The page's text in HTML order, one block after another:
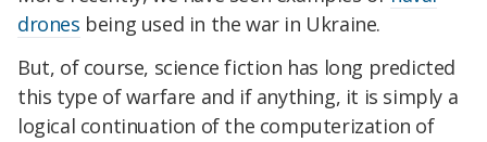
drones being used in the war in Ukraine.
But, of course, science fiction has long predicted
this type of warfare and if anything, it is simply a
logical continuation of the computerization of